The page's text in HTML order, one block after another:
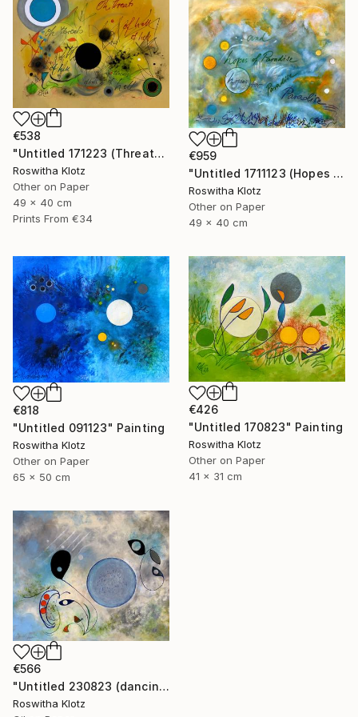
€538
"Untitled 171223 (Threats of Hell)" Painting
Roswitha Klotz
Other on Paper
49 x 40 cm
Prints From €34
€959
"Untitled 1711123 (Hopes of Paradise)" Painting
Roswitha Klotz
Other on Paper
49 x 40 cm
€818
"Untitled 091123" Painting
Roswitha Klotz
Other on Paper
65 x 50 cm
€426
"Untitled 170823" Painting
Roswitha Klotz
Other on Paper
41 x 31 cm
€566
"Untitled 230823 (dancing air spirits)" Painting
Roswitha Klotz